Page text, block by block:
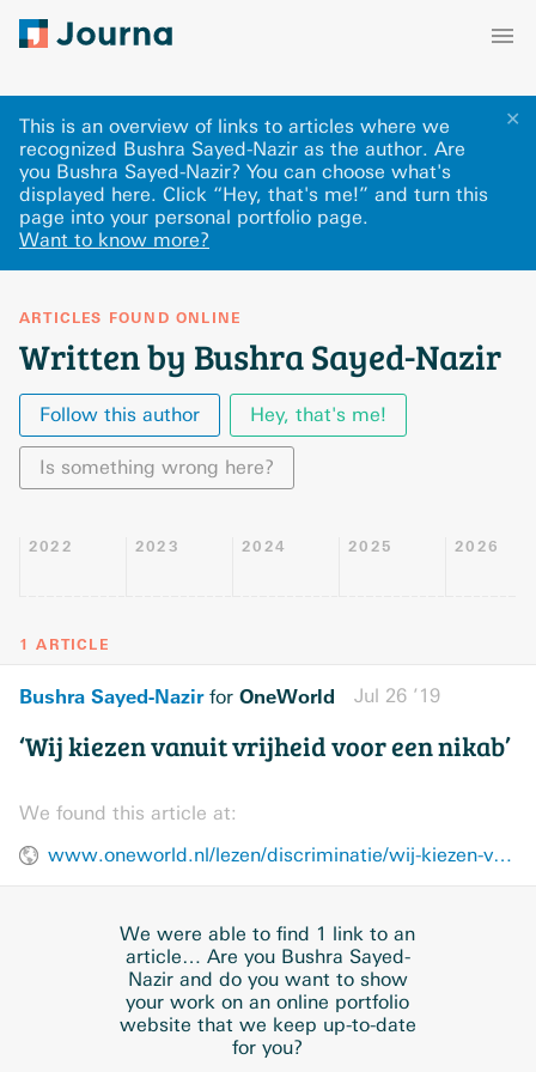
✕
This is an overview of links to articles where we
recognized Bushra Sayed-Nazir as the author. Are
you Bushra Sayed-Nazir? You can choose what's
displayed here. Click “Hey, that's me!” and turn this
page into your personal portfolio page.
Want to know more?
ARTICLES FOUND ONLINE
Written by Bushra Sayed-Nazir
Follow this author Hey, that's me!
Is something wrong here?
2022 2023 2024 2025 2026
1 ARTICLE
Bushra Sayed-Nazirfor OneWorld Jul 26 ’19
‘Wij kiezen vanuit vrijheid voor een nikab’
We found this article at:
www.oneworld.nl/lezen/discriminatie/wij-kiezen-vanuit-vrijheid-voor-een-nikab/
We were able to find 1 link to an
article… Are you Bushra Sayed-
Nazir and do you want to show
your work on an online portfolio
website that we keep up-to-date
for you?